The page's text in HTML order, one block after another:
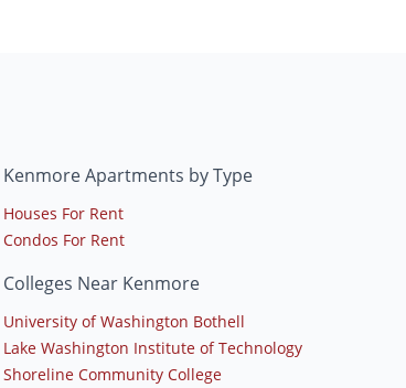
Kenmore Apartments by Type
Houses For Rent
Condos For Rent
Colleges Near Kenmore
University of Washington Bothell
Lake Washington Institute of Technology
Shoreline Community College